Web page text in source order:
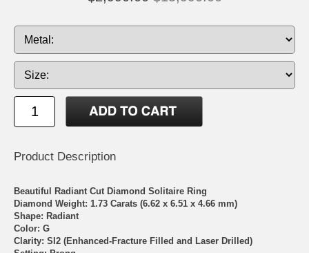
Product Description
Beautiful Radiant Cut Diamond Solitaire Ring
Diamond Weight: 1.73 Carats (6.62 x 6.51 x 4.66 mm)
Shape: Radiant
Color: G
Clarity: SI2 (Enhanced-Fracture Filled and Laser Drilled)